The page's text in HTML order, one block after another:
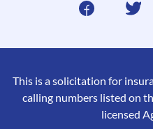
This is a solicitation for
calling numbers listed on
licensed